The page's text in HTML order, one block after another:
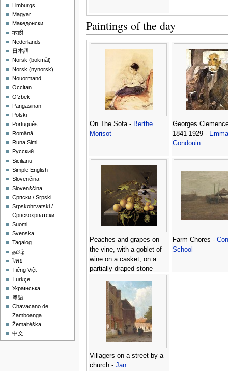
Paintings of the day
On The Sofa - Berthe
Morisot
Georges
1841-1929 -
Gondouin
Peaches and grapes on
the vine, with a goblet of
wine on a casket, on a
partially draped stone
Farm Chores -
School
Villagers on a street by a
church - Jan
Limburgs
Magyar
Македонски
मराठी
Nederlands
日本語
‪Norsk (bokmål)‬
‪Norsk (nynorsk)‬
Nouormand
Occitan
O'zbek
Pangasinan
Polski
Português
Română
Runa Simi
Русский
Sicilianu
Simple English
Slovenčina
Slovenščina
Српски / Srpski
Srpskohrvatski /
Српскохрватски
Suomi
Svenska
Tagalog
தமிழ்
ไทย
Tiếng Việt
Türkçe
Українська
粵語
Chavacano de
Zamboanga
Žemaitėška
中文